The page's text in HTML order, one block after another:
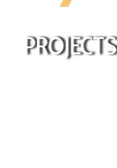
PROJECTS